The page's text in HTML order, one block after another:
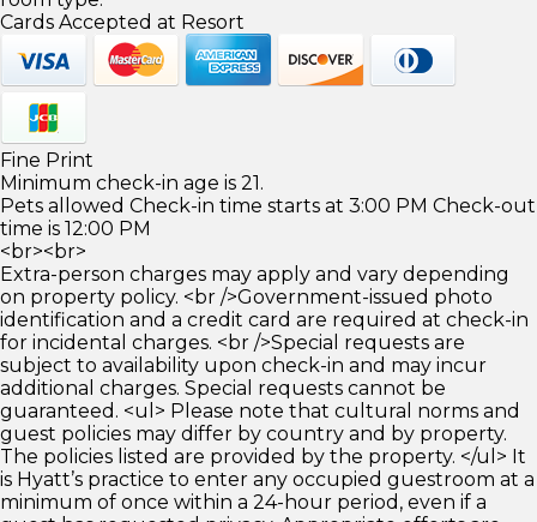
Cards Accepted at Resort
Fine Print
Minimum check-in age is 21.
Pets allowed Check-in time starts at 3:00 PM Check-out
time is 12:00 PM
<br><br>
Extra-person charges may apply and vary depending
on property policy. <br />Government-issued photo
identification and a credit card are required at check-in
for incidental charges. <br />Special requests are
subject to availability upon check-in and may incur
additional charges. Special requests cannot be
guaranteed. <ul> Please note that cultural norms and
guest policies may differ by country and by property.
The policies listed are provided by the property. </ul> It
is Hyatt’s practice to enter any occupied guestroom at a
minimum of once within a 24-hour period, even if a